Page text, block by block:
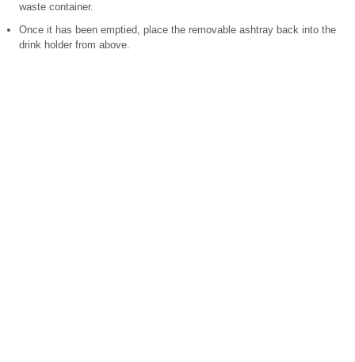
waste container.
Once it has been emptied, place the removable ashtray back into the
drink holder from above.